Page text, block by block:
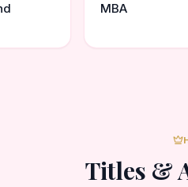
MBA
Titles &